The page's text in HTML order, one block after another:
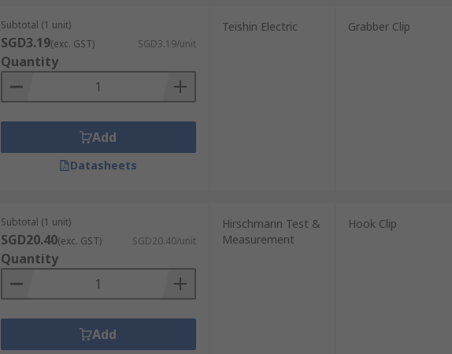
Subtotal (1 unit)
SGD3.19(exc. GST) SGD3.19/unit
Quantity
Add
Datasheets
Teishin Electric Grabber Clip
Subtotal (1 unit)
SGD20.40(exc. GST) SGD20.40/unit
Quantity
Add
Hirschmann Test &
Measurement
Hook Clip